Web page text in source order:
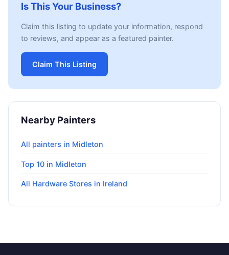
Is This Your Business?
Claim this listing to update your information, respond
to reviews, and appear as a featured painter.
Claim This Listing
Nearby Painters
All painters in Midleton
Top 10 in Midleton
All Hardware Stores in Ireland